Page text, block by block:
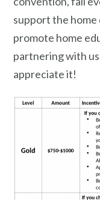
support the
promote home
partnering with
appreciate it!